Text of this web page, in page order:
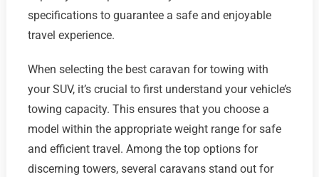
specifications to guarantee a safe and enjoyable
travel experience.
When selecting the best caravan for towing with
your SUV, it’s crucial to first understand your vehicle’s
towing capacity. This ensures that you choose a
model within the appropriate weight range for safe
and efficient travel. Among the top options for
discerning towers, several caravans stand out for